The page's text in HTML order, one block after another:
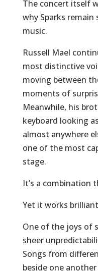
The concert itself
why Sparks
music.
Russell Mael
most distinctive
moving between
moments of
Meanwhile, his
keyboard looking
almost anywhere
one of the most
stage.
It’s a combination
Yet it works
One of the joys of
sheer
Songs from
beside one